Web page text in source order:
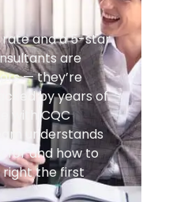
rate and a 5-star
are
— they’re
by years of
with CQC
understands
for and how to
the first